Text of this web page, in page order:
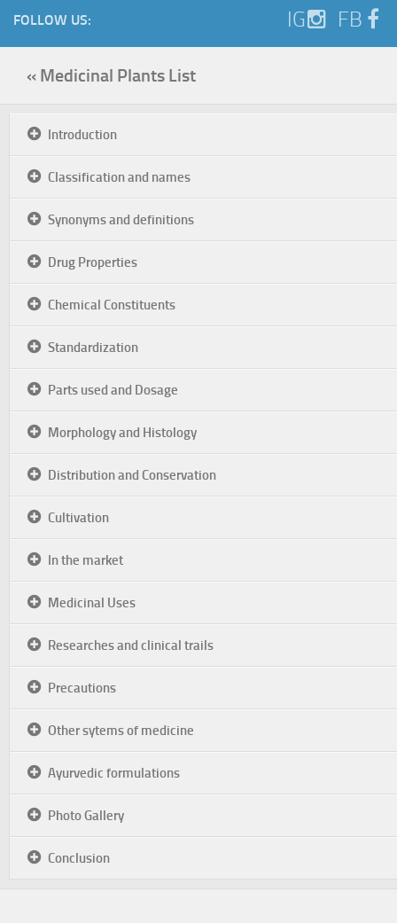
FOLLOW US: IG FB
« Medicinal Plants List
Introduction
Classification and names
Synonyms and definitions
Drug Properties
Chemical Constituents
Standardization
Parts used and Dosage
Morphology and Histology
Distribution and Conservation
Cultivation
In the market
Medicinal Uses
Researches and clinical trails
Precautions
Other sytems of medicine
Ayurvedic formulations
Photo Gallery
Conclusion